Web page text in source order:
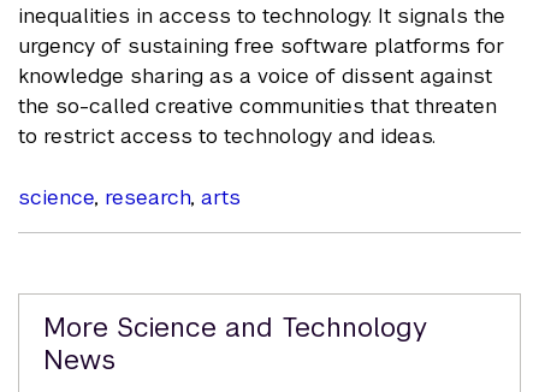
inequalities in access to technology. It signals the
urgency of sustaining free software platforms for
knowledge sharing as a voice of dissent against
the so-called creative communities that threaten
to restrict access to technology and ideas.
science, research, arts
Related
Content
More Science and Technology
News